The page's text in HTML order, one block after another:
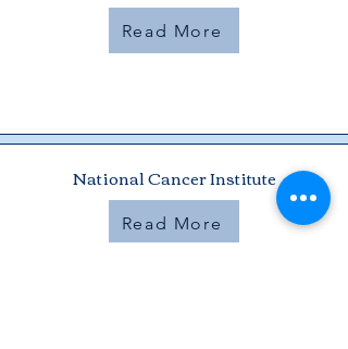
Read More
National Cancer Institute
Read More